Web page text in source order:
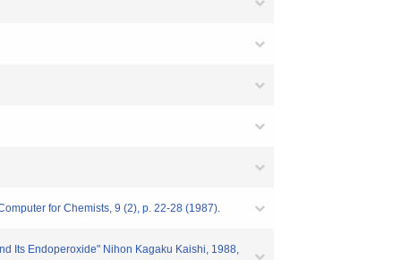
for Chemists, 9 (2), p. 22-28 (1987).
Its Endoperoxide" Nihon Kagaku Kaishi, 1988,